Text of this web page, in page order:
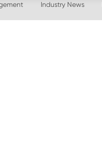
Industry News